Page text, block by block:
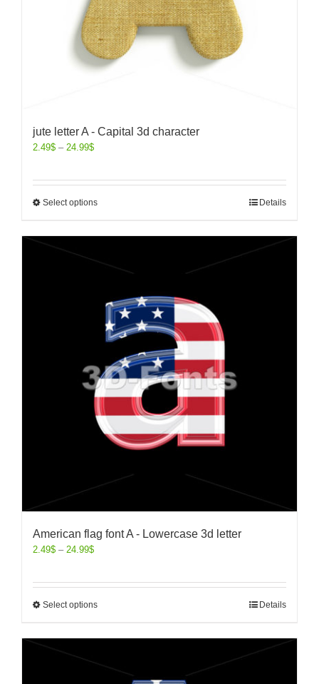
jute letter A - Capital 3d character
2.49$ – 24.99$
Select options Details
American flag font A - Lowercase 3d letter
2.49$ – 24.99$
Select options Details